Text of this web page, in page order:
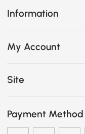
Information
My Account
Site
Payment Method